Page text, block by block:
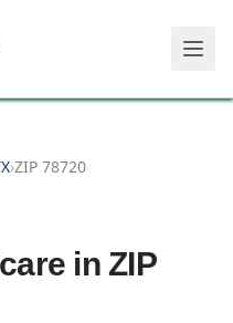
›ZIP 78720
in ZIP